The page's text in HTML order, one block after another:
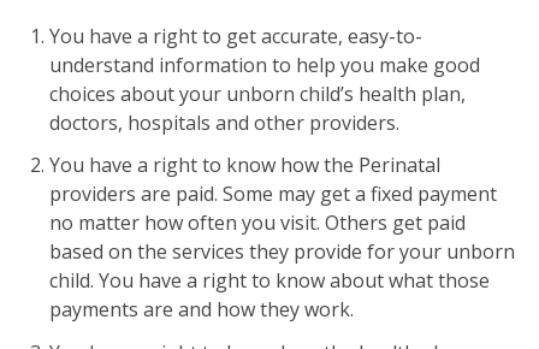
You have a right to get accurate, easy-to-
understand information to help you make good
choices about your unborn child’s health plan,
doctors, hospitals and other providers.
You have a right to know how the Perinatal
providers are paid. Some may get a fixed payment
no matter how often you visit. Others get paid
based on the services they provide for your unborn
child. You have a right to know about what those
payments are and how they work.